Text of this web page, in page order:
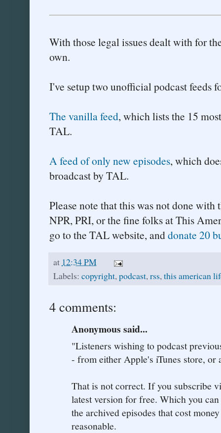
With those legal issues dealt with for
own.
I've setup two unofficial podcast feeds
The vanilla feed, which lists the 15
TAL.
A feed of only new episodes, which
broadcast by TAL.
Please note that this was not done with
NPR, PRI, or the fine folks at This
go to the TAL website, anddonate 20
at 12:34 PM
Labels: copyright,podcast,rss,this american
4 comments:
Anonymous said...
"Listeners wishing to podcast
- from either Apple's iTunes store, or
That is not correct. If you subscribe
latest version for free. Which you
the archived episodes that cost
reasonable.